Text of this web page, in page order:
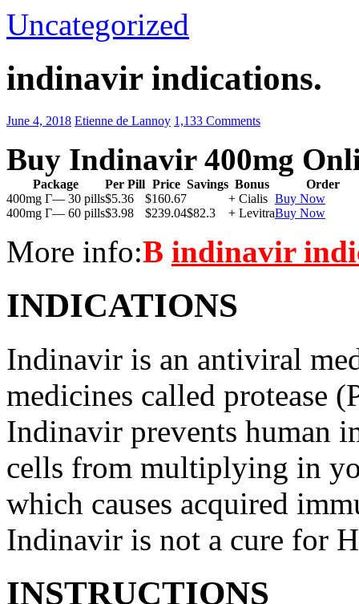
Uncategorized
indinavir indications.
June 4, 2018 Etienne de Lannoy 1,133 Comments
Buy Indinavir 400mg
Package Per Pill Price Savings Bonus
Order
400mg Г— 30 pills$5.36 $160.67 + Cialis Buy Now
400mg Г— 60 pills$3.98 $239.04$82.3 + LevitraBuy Now
More info:В indinavir
INDICATIONS
Indinavir is an antiviral
medicines called protease
Indinavir prevents human
cells from multiplying in
which causes acquired
Indinavir is not a cure for
INSTRUCTIONS